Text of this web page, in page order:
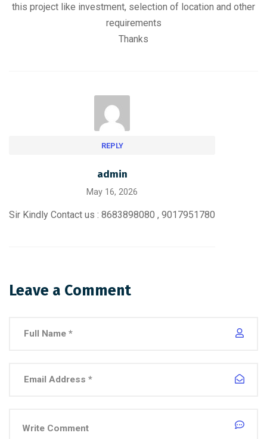
this project like investment, selection of location and other
requirements
Thanks
REPLY
admin
May 16, 2026
Sir Kindly Contact us : 8683898080 , 9017951780
Leave a Comment